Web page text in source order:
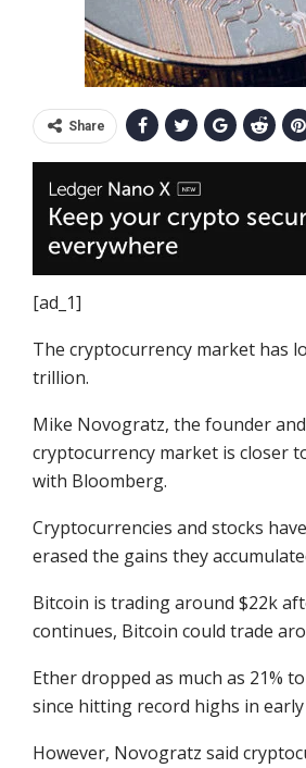
Share
[ad_1]
The cryptocurrency market has
trillion.
Mike Novogratz, the founder
cryptocurrency market is closer
with Bloomberg.
Cryptocurrencies and stocks
erased the gains they
Bitcoin is trading around $22k
continues, Bitcoin could trade
Ether dropped as much as 21%
since hitting record highs in
However, Novogratz said